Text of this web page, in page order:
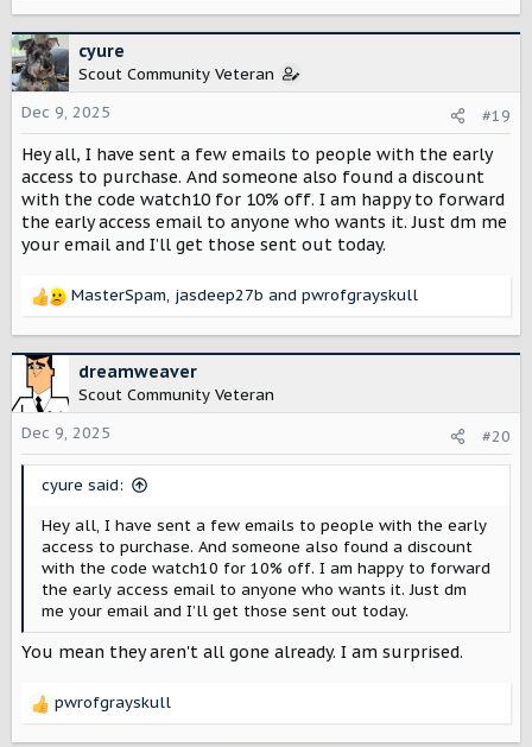
c
t
i
o
n
s
:
cyure
Scout Community Veteran
Dec 9, 2025
#19
Hey all, I have sent a few emails to people with the early
access to purchase. And someone also found a discount
with the code watch10 for 10% off. I am happy to forward
the early access email to anyone who wants it. Just dm me
your email and I’ll get those sent out today.
R
c
t
i
o
n
MasterSpam, jasdeep27b and pwrofgrayskull
dreamweaver
Scout Community Veteran
Dec 9, 2025
#20
cyure said:
Hey all, I have sent a few emails to people with the early
access to purchase. And someone also found a discount
with the code watch10 for 10% off. I am happy to forward
the early access email to anyone who wants it. Just dm
me your email and I’ll get those sent out today.
You mean they aren't all gone already. I am surprised.
R
pwrofgrayskull